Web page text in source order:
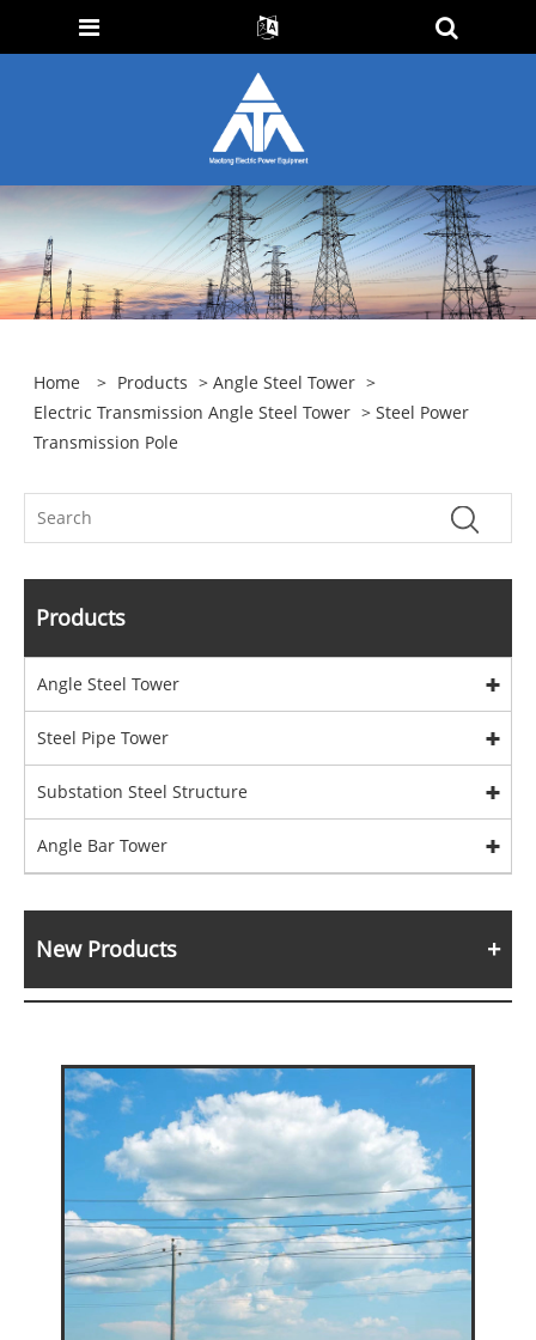
Home > Products >Angle Steel Tower >
Electric Transmission Angle Steel Tower > Steel Power
Transmission Pole
Products
Angle Steel Tower
Steel Pipe Tower
Substation Steel Structure
Angle Bar Tower
New Products